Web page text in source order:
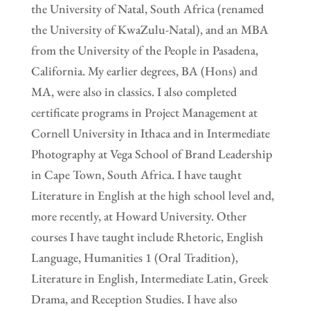
the University of Natal, South Africa (renamed
the University of KwaZulu-Natal), and an MBA
from the University of the People in Pasadena,
California. My earlier degrees, BA (Hons) and
MA, were also in classics. I also completed
certificate programs in Project Management at
Cornell University in Ithaca and in Intermediate
Photography at Vega School of Brand Leadership
in Cape Town, South Africa. I have taught
Literature in English at the high school level and,
more recently, at Howard University. Other
courses I have taught include Rhetoric, English
Language, Humanities 1 (Oral Tradition),
Literature in English, Intermediate Latin, Greek
Drama, and Reception Studies. I have also